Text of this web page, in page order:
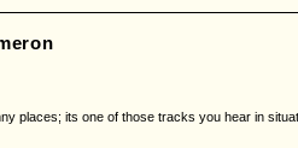
places; its one of those tracks you hear in